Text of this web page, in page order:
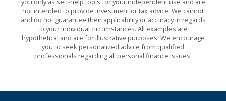
not intended to provide investment or tax advice. We cannot
and do not guarantee their applicability or accuracy in regards
to your individual circumstances. All examples are
hypothetical and are for illustrative purposes. We encourage
you to seek personalized advice from qualified
professionals regarding all personal finance issues.